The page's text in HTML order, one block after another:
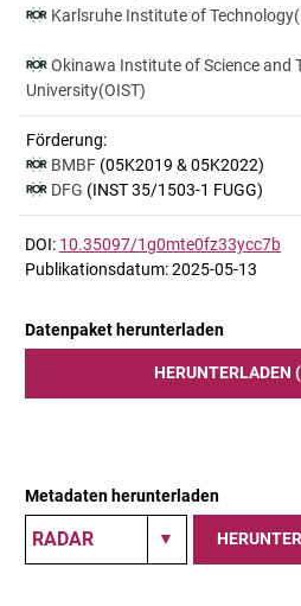
Karlsruhe Institute of
Okinawa Institute of Science and
University(OIST)
Förderung:
BMBF (05K2019 & 05K2022)
DFG (INST 35/1503-1 FUGG)
DOI: 10.35097/1g0mte0fz33ycc7b
Publikationsdatum: 2025-05-13
Datenpaket herunterladen
HERUNTERLADEN
Metadaten herunterladen